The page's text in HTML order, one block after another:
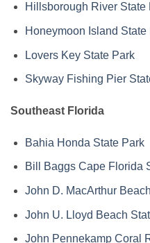
Hillsborough River State
Honeymoon Island State
Lovers Key State Park
Skyway Fishing Pier
Southeast Florida
Bahia Honda State Park
Bill Baggs Cape Florida
John D. MacArthur
John U. Lloyd Beach
John Pennekamp Coral